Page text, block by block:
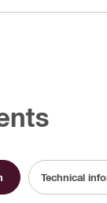
Technical